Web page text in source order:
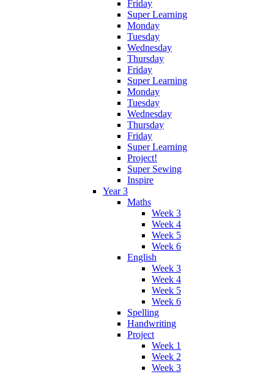
Friday
Super Learning
Monday
Tuesday
Wednesday
Thursday
Friday
Super Learning
Monday
Tuesday
Wednesday
Thursday
Friday
Super Learning
Project!
Super Sewing
Inspire
Year 3
Maths
Week 3
Week 4
Week 5
Week 6
English
Week 3
Week 4
Week 5
Week 6
Spelling
Handwriting
Project
Week 1
Week 2
Week 3